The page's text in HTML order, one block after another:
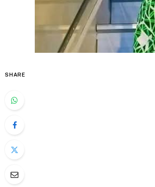
SHARE